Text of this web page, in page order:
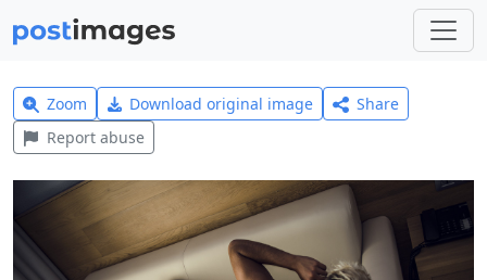
Zoom Download original image
Share
Report abuse